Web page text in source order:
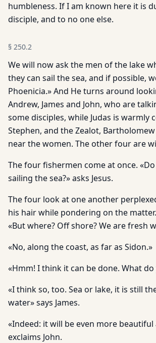
humbleness. If I am known here it is
disciple, and to no one else.
§ 250.2
We will now ask the men of the lake
they can sail the sea, and if possible,
Phoenicia.» And He turns around
Andrew, James and John, who are
some disciples, while Judas is warmly
Stephen, and the Zealot,
near the women. The other four are
The four fishermen come at once.
sailing the sea?» asks Jesus.
The four look at one another
his hair while pondering on the
«But where? Off shore? We are fresh
«No, along the coast, as far as Sidon.»
«Hmm! I think it can be done. What do
«I think so, too. Sea or lake, it is still
water» says James.
«Indeed: it will be even more beautiful
exclaims John.